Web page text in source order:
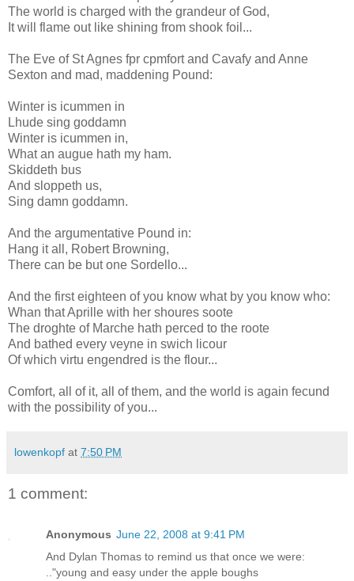
The world is charged with the grandeur of God,
It will flame out like shining from shook foil...
The Eve of St Agnes fpr cpmfort and Cavafy and Anne
Sexton and mad, maddening Pound:
Winter is icummen in
Lhude sing goddamn
Winter is icummen in,
What an augue hath my ham.
Skiddeth bus
And sloppeth us,
Sing damn goddamn.
And the argumentative Pound in:
Hang it all, Robert Browning,
There can be but one Sordello...
And the first eighteen of you know what by you know who:
Whan that Aprille with her shoures soote
The droghte of Marche hath perced to the roote
And bathed every veyne in swich licour
Of which virtu engendred is the flour...
Comfort, all of it, all of them, and the world is again fecund
with the possibility of you...
lowenkopf at 7:50 PM
1 comment:
Anonymous June 22, 2008 at 9:41 PM
And Dylan Thomas to remind us that once we were:
.."young and easy under the apple boughs